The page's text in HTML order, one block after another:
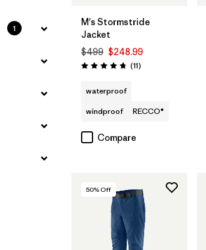
1
M's Stormstride
Jacket
$499 $248.99
Rating: 4.7 / 5 (11Reviews
)
waterproof
windproof
RECCO®
Compare
50% Off